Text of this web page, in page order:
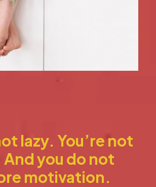
lazy. You’re not
you do not
motivation.